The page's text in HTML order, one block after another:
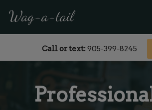
Skip
content
Call or text: 905-399-8245